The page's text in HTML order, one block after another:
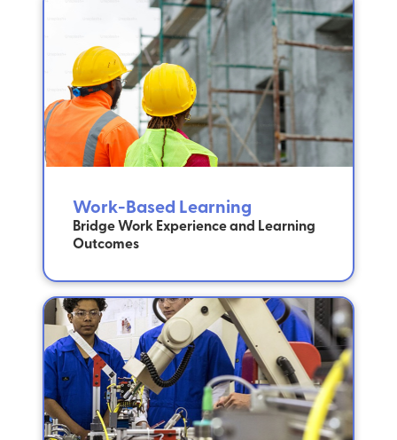
Work-Based Learning
Bridge Work Experience and Learning
Outcomes